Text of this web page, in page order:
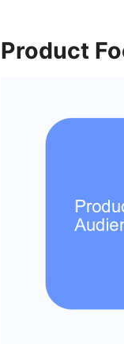
Product